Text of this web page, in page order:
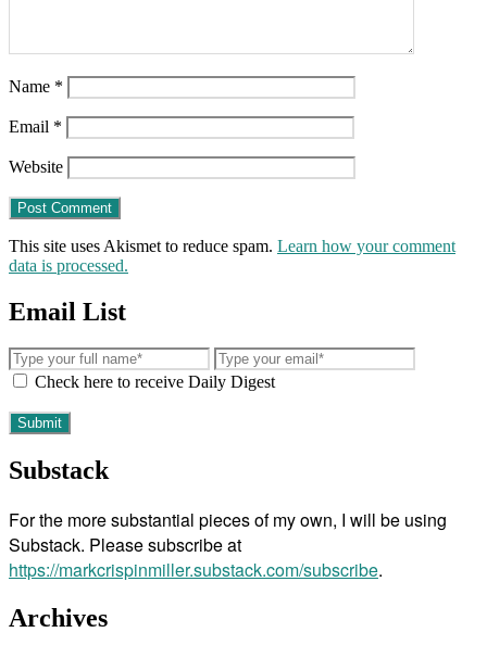
Name *
Email *
Website
This site uses Akismet to reduce spam. Learn how your comment
data is processed.
Email List
Check here to receive Daily Digest
Substack
For the more substantial pieces of my own, I will be using
Substack. Please subscribe at
https://markcrispinmiller.substack.com/subscribe.
Archives